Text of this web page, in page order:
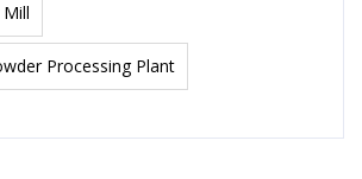
Processing Plant